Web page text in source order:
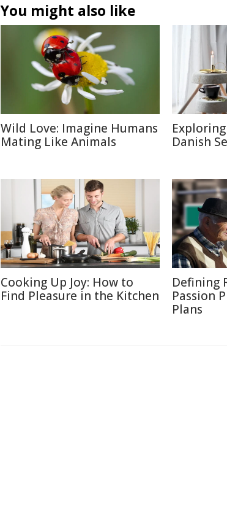
You might also like
Wild Love: Imagine Humans
Mating Like Animals
Danish
Cooking Up Joy: How to
Find Pleasure in the Kitchen
Defining
Passion
Plans